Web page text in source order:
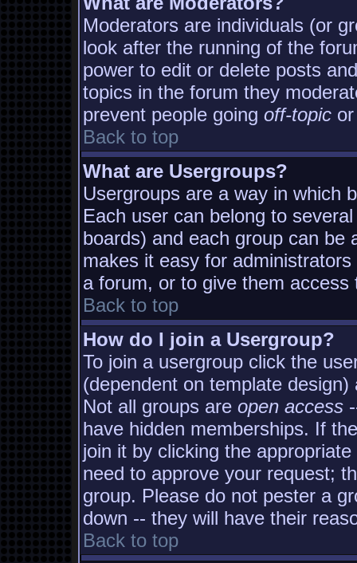
Moderators are individuals (or
look after the running of the
power to edit or delete posts
topics in the forum they
prevent people going off-topic
Back to top
What are Usergroups?
Usergroups are a way in which
Each user can belong to
boards) and each group can be
makes it easy for
a forum, or to give them
Back to top
How do I join a Usergroup?
To join a usergroup click the
(dependent on template
Not all groups are open access
have hidden memberships. If
join it by clicking the
need to approve your request;
group. Please do not pester a
down -- they will have their
Back to top